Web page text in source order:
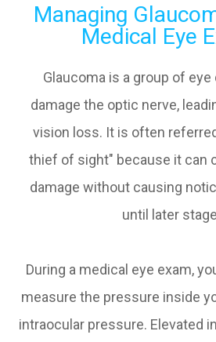
Managing
Medical Eye
Glaucoma is a group of
damage the optic nerve,
vision loss. It is often
thief of sight" because it can
damage without causing
until later
During a medical eye exam,
measure the pressure inside
intraocular pressure. Elevated